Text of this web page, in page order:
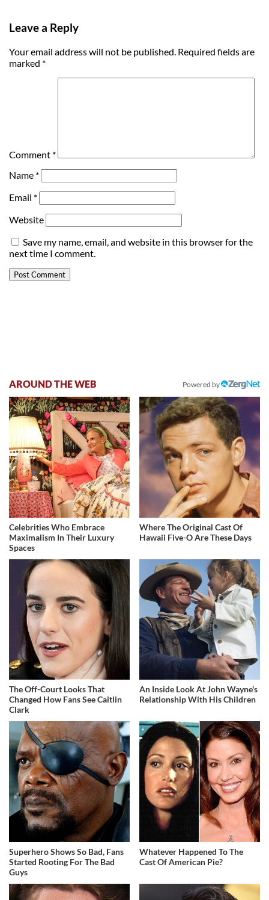
Leave a Reply
Your email address will not be published. Required fields are
marked *
Comment *
Name *
Email *
Website
Save my name, email, and website in this browser for the
next time I comment.
AROUND THE WEB Powered by
Celebrities Who Embrace
Maximalism In Their Luxury
Spaces
Where The Original Cast Of
Hawaii Five-O Are These Days
The Off-Court Looks That
Changed How Fans See Caitlin
Clark
An Inside Look At John Wayne's
Relationship With His Children
Superhero Shows So Bad, Fans
Started Rooting For The Bad
Guys
Whatever Happened To The
Cast Of American Pie?